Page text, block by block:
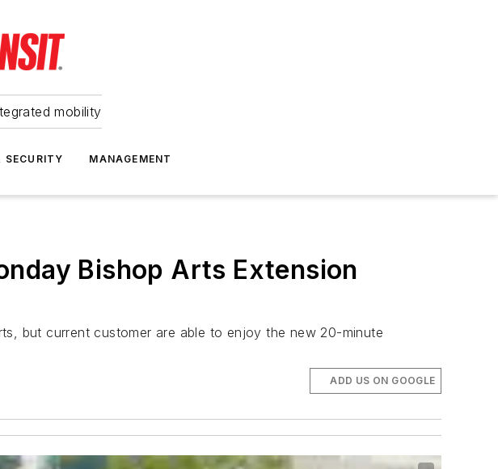
mobility
SECURITY MANAGEMENT
Bishop Arts Extension
but current customer are able to enjoy the new 20-minute
ADD US ON GOOGLE